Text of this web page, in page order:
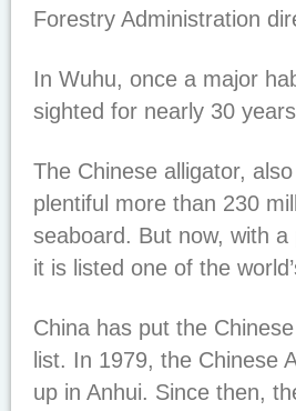
Forestry Administration
In Wuhu, once a major
sighted for nearly 30
The Chinese alligator,
plentiful more than 230
seaboard. But now, with
it is listed one of the
China has put the
list. In 1979, the Chinese
up in Anhui. Since then,